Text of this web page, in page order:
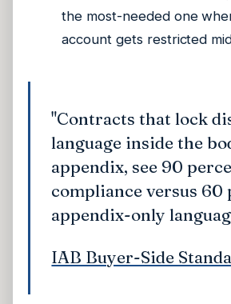
the most-needed one
account gets restricted
"Contracts that lock
language inside the
appendix, see 90
compliance versus 60
appendix-only
IAB Buyer-Side